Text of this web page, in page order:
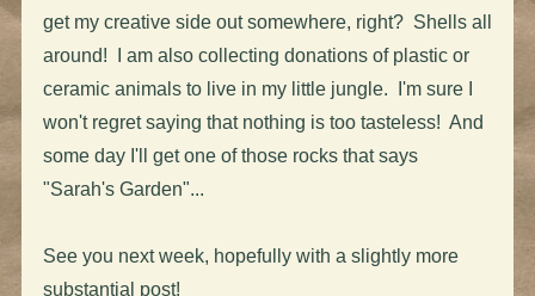
get my creative side out somewhere, right? Shells all
around! I am also collecting donations of plastic or
ceramic animals to live in my little jungle. I'm sure I
won't regret saying that nothing is too tasteless! And
some day I'll get one of those rocks that says
"Sarah's Garden"...
See you next week, hopefully with a slightly more
substantial post!